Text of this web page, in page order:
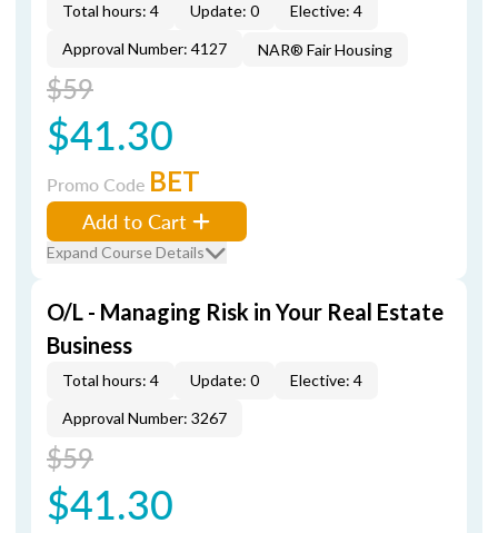
Total hours: 4 Update: 0
Elective: 4
Approval Number: 4127
NAR® Fair Housing
$59
$41.30
Promo Code BET
Add to Cart
Expand Course Details
O/L - Managing Risk in Your Real Estate
Business
Total hours: 4 Update: 0
Elective: 4
Approval Number: 3267
$59
$41.30